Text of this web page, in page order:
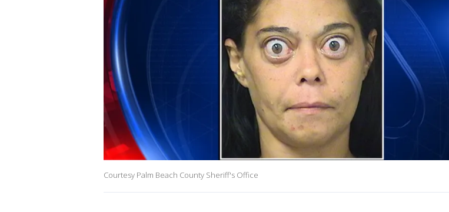
Courtesy Palm Beach County Sheriff's Office